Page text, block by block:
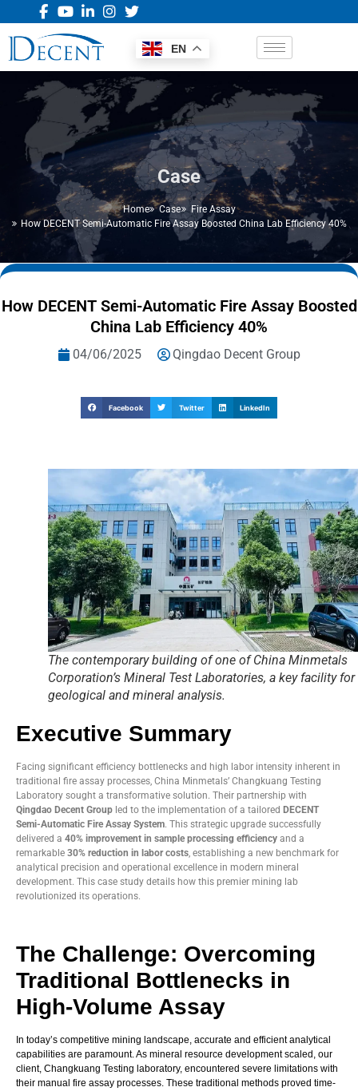
EN
Case
Home Case
Fire Assay
How DECENT Semi-Automatic Fire Assay Boosted China Lab Efficiency 40%
How DECENT Semi-Automatic Fire Assay Boosted
China Lab Efficiency 40%
04/06/2025 Qingdao Decent Group
Facebook Twitter LinkedIn
The contemporary building of one of China Minmetals
Corporation’s Mineral Test Laboratories, a key facility for
geological and mineral analysis.
Executive Summary
Facing significant efficiency bottlenecks and high labor intensity inherent in
traditional fire assay processes, China Minmetals’ Changkuang Testing
Laboratory sought a transformative solution. Their partnership with
Qingdao Decent Group led to the implementation of a tailored DECENT
Semi-Automatic Fire Assay System. This strategic upgrade successfully
delivered a 40% improvement in sample processing efficiency and a
remarkable 30% reduction in labor costs, establishing a new benchmark for
analytical precision and operational excellence in modern mineral
development. This case study details how this premier mining lab
revolutionized its operations.
The Challenge: Overcoming
Traditional Bottlenecks in
High-Volume Assay
In today’s competitive mining landscape, accurate and efficient analytical
capabilities are paramount. As mineral resource development scaled, our
client, Changkuang Testing laboratory, encountered severe limitations with
their manual fire assay processes. These traditional methods proved time-